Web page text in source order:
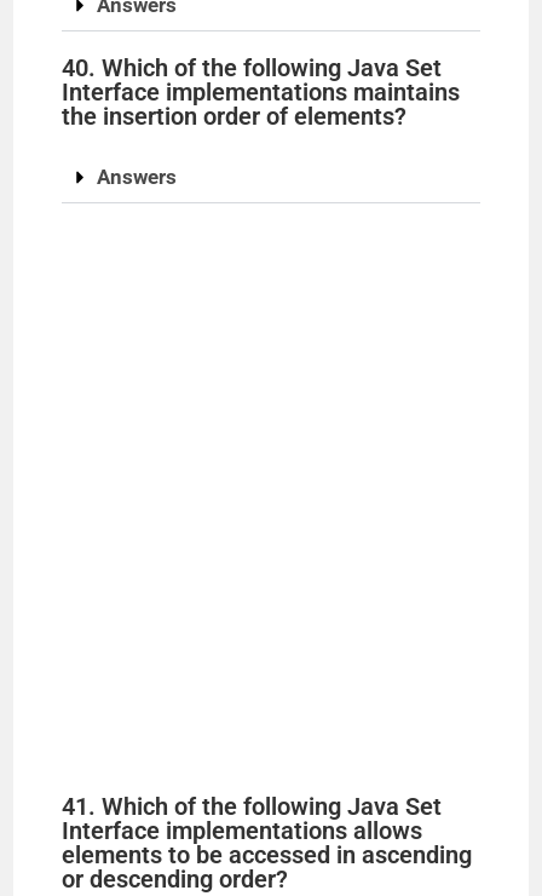
Answers
40. Which of the following Java Set
Interface implementations maintains
the insertion order of elements?
Answers
41. Which of the following Java Set
Interface implementations allows
elements to be accessed in ascending
or descending order?